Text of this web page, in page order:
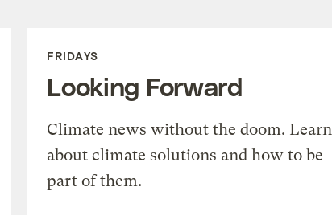
FRIDAYS
Looking Forward
Climate news without the doom. Learn
about climate solutions and how to be
part of them.